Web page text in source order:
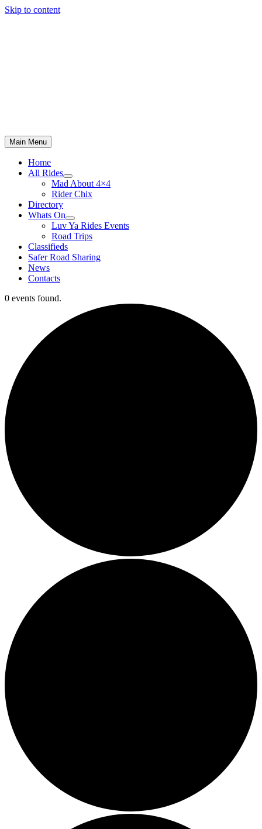
Skip to content
Main Menu
Home
All Rides
Mad About 4×4
Rider Chix
Directory
Whats On
Luv Ya Rides Events
Road Trips
Classifieds
Safer Road Sharing
News
Contacts
0 events found.